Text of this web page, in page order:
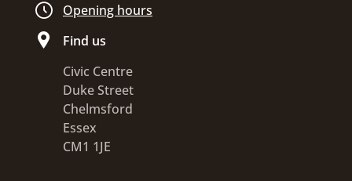
Opening hours
Find us
Civic Centre
Duke Street
Chelmsford
Essex
CM1 1JE